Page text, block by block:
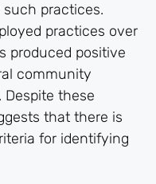
such practices.
practices over
produced positive
community
these
that there is
for identifying